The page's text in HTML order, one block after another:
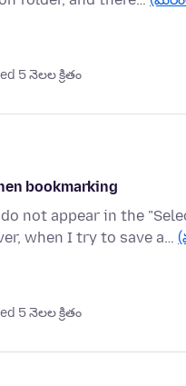
5 నెలల క్రితం
bookmarking
not appear in the
when I try to save a…
5 నెలల క్రితం